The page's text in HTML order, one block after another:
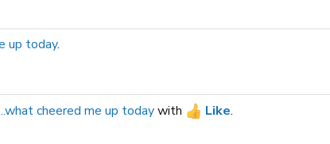
up today.
cheered me up todaywith Like.